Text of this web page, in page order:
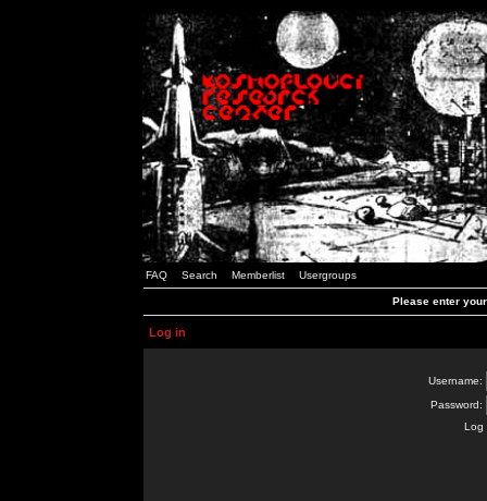
FAQ Search Memberlist Usergroups
Please enter
Log in
Username:
Password:
Log